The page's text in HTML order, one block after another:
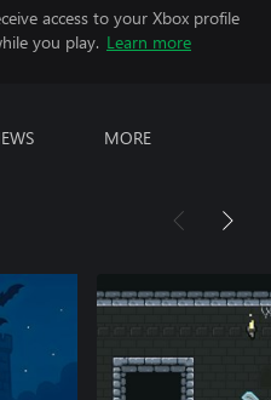
access to your Xbox profile
you play. Learn more
MORE